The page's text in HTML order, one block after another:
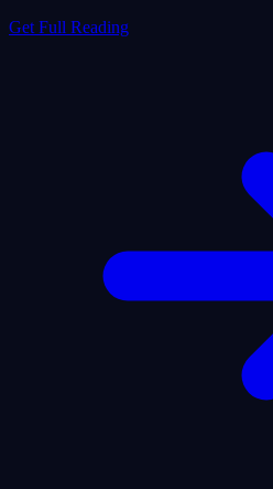
Get Full Reading